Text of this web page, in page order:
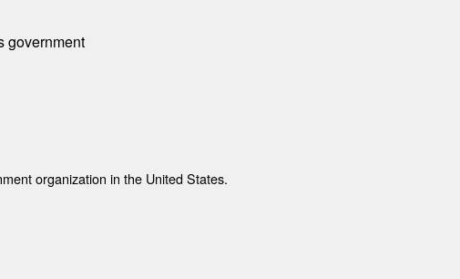
government
organization in the United States.